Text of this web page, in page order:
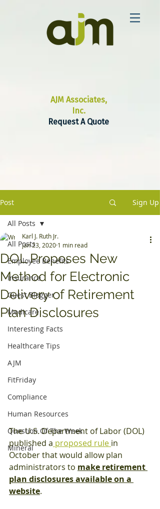
AJM Associates,
Inc.
Request A Quote
Post Sign Up
All Posts
Employee Benefits
Insurance
Guest Blogger
Medicare
Interesting Facts
Healthcare Tips
AJM
FitFriday
Compliance
Human Resources
Question Of The Week
Mineral
All Posts
DOL Proposes New
Method for Electronic
Delivery of Retirement
Plan Disclosures
Karl J. Ruth Jr.
Jan 23, 2020 1 min read
The U.S. Department of Labor (DOL)
published a proposed rule in
October that would allow plan
administrators to make retirement
plan disclosures available on a
website.